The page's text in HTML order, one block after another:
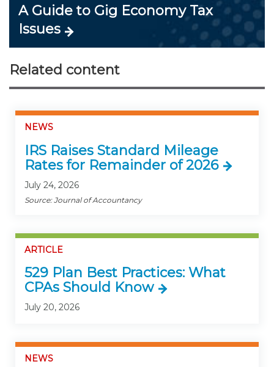
A Guide to Gig Economy Tax
Issues
Related content
NEWS
IRS Raises Standard Mileage
Rates for Remainder of 2026
July 24, 2026
Source: Journal of Accountancy
ARTICLE
529 Plan Best Practices: What
CPAs Should Know
July 20, 2026
NEWS